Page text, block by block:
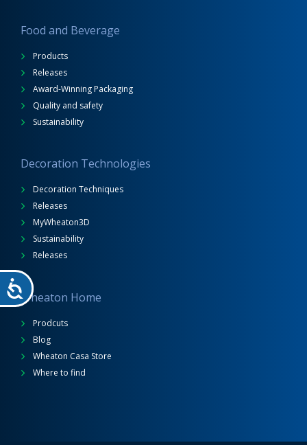
Food and Beverage
Products
Releases
Award-Winning Packaging
Quality and safety
Sustainability
Decoration Technologies
Decoration Techniques
Releases
MyWheaton3D
Sustainability
Releases
Wheaton Home
Prodcuts
Blog
Wheaton Casa Store
Where to find